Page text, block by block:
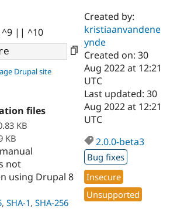
Drupal AI
Case
Drupal for
Government
Drupal for
Education
Drupal for
Getting
Local
Guide
Developer
Drupal
Guide
Find a
Certified
Become a
Certified
Provider
Find a
Partner
About the
Community
How to
DrupalCon
Events
The Drupal
Association
Donate
Become a
Try Drupal CMS
Try Hosting
^9 || ^10
Drupal site
files
KB
KB
not
using Drupal 8
, SHA-1, SHA-256
Created by:
kristiaanvandene
ynde
Created on: 30
Aug 2022 at 12:21
UTC
Last updated: 30
Aug 2022 at 12:21
UTC
2.0.0-beta3
Bug fixes
Insecure
Unsupported